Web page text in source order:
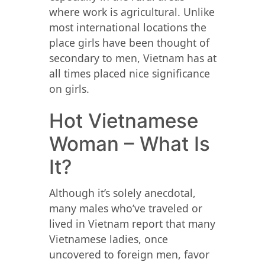
where work is agricultural. Unlike
most international locations the
place girls have been thought of
secondary to men, Vietnam has at
all times placed nice significance
on girls.
Hot Vietnamese
Woman – What Is
It?
Although it’s solely anecdotal,
many males who’ve traveled or
lived in Vietnam report that many
Vietnamese ladies, once
uncovered to foreign men, favor